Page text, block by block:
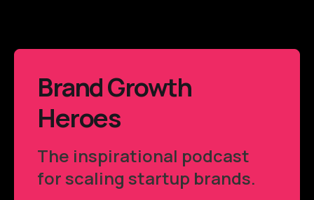
Brand Growth
Heroes
The inspirational podcast
for scaling startup brands.